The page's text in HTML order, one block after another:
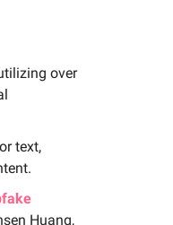
over
text,
Huang,